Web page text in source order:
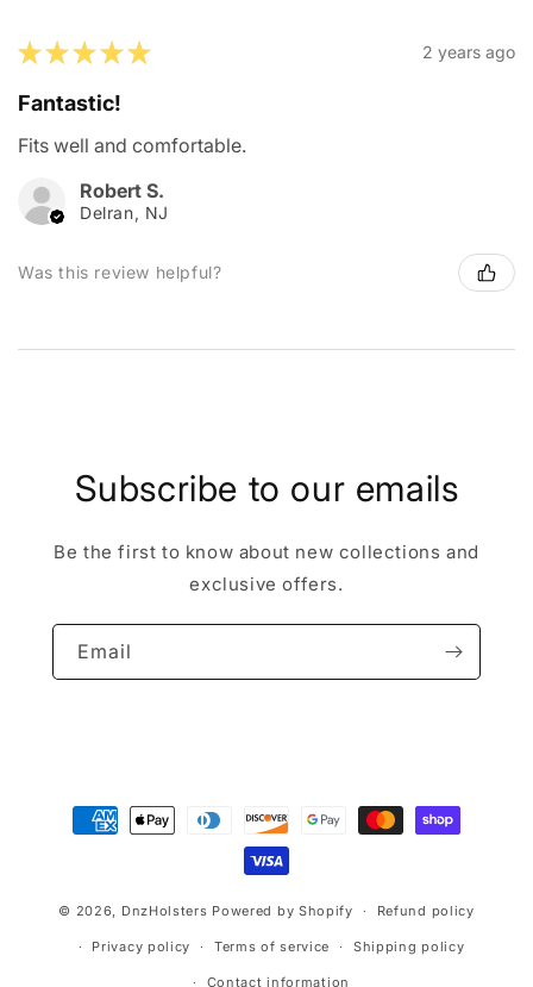
★★★★★ 2 years ago
Fantastic!
Fits well and comfortable.
Robert S.
Delran, NJ
Was this review helpful?
Subscribe to our emails
Be the first to know about new collections and
exclusive offers.
Email
Payment
methods
© 2026, DnzHolsters Powered by Shopify Refund policy
Privacy policy Terms of service Shipping policy
Contact information